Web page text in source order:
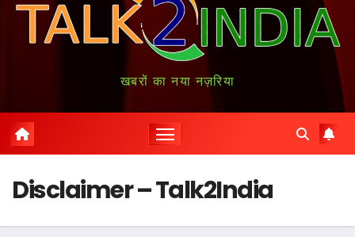
खबरों का नया नज़रिया
Disclaimer – Talk2India